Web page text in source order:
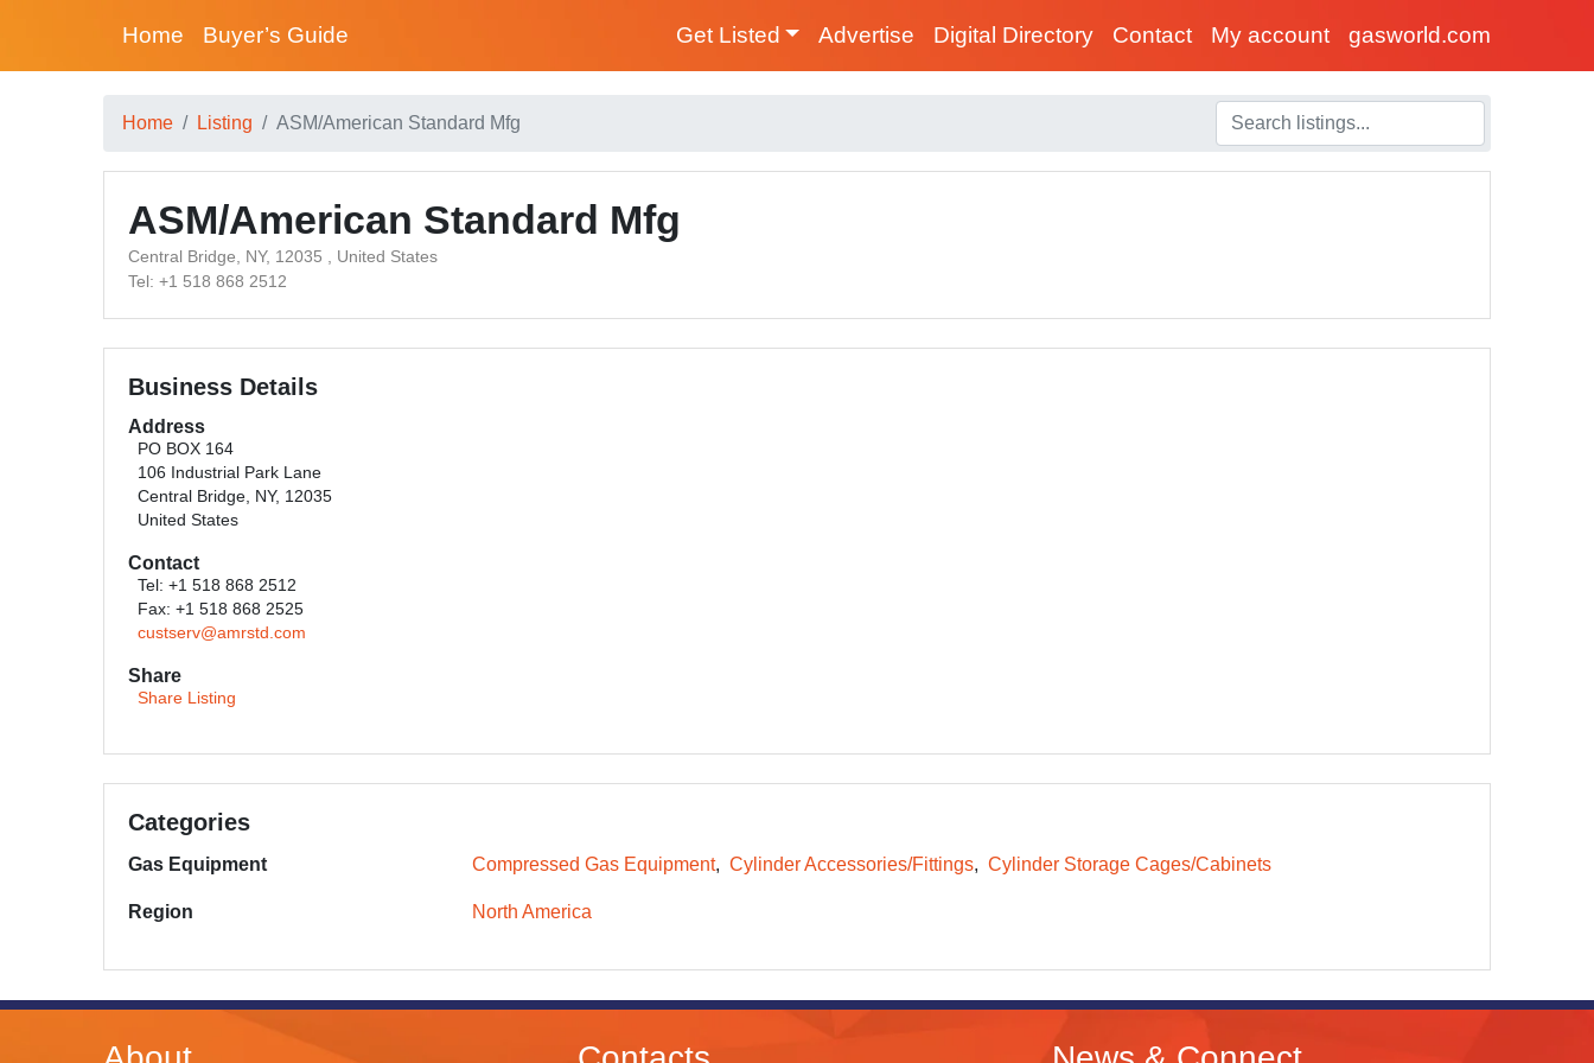
Home Buyer’s Guide Get Listed Advertise Digital Directory Contact My account gasworld.com
Home Listing ASM/American Standard Mfg
ASM/American Standard Mfg
Central Bridge, NY, 12035 , United States
Tel: +1 518 868 2512
Business Details
Address
PO BOX 164
106 Industrial Park Lane
Central Bridge, NY, 12035
United States
Contact
Tel: +1 518 868 2512
Fax: +1 518 868 2525
custserv@amrstd.com
Share
Share Listing
Categories
Gas Equipment Compressed Gas Equipment Cylinder Accessories/Fittings Cylinder Storage Cages/Cabinets
Region North America